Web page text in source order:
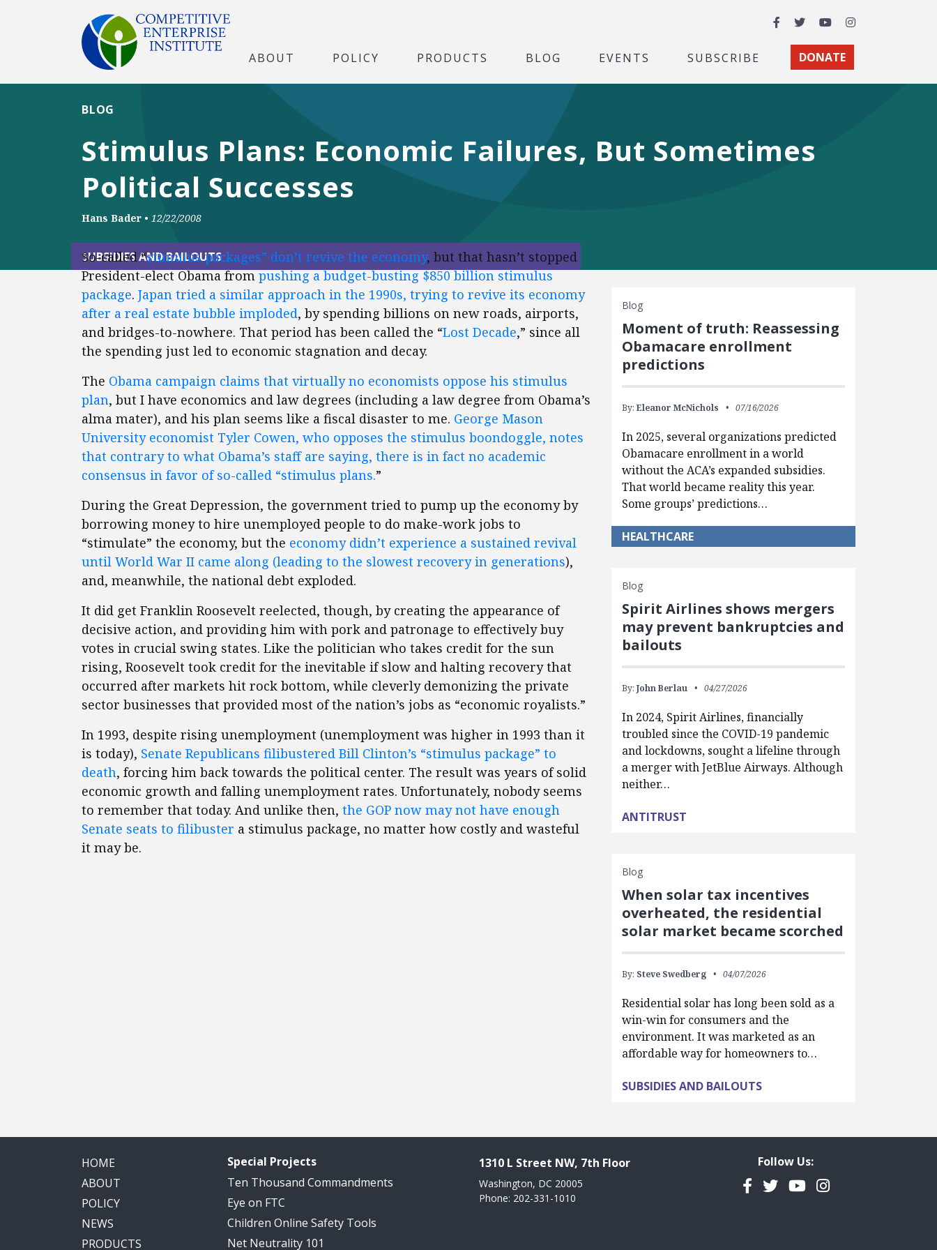
Facebook
TwitterYouTubeInstagram
ABOUT POLICY PRODUCTS BLOG EVENTS SUBSCRIBE DONATE
Stimulus Plans: Economic Failures, But Sometimes
Political Successes
BLOG
Hans Bader • 12/22/2008
SUBSIDIES AND BAILOUTS
So-called “stimulus packages” don’t revive the economy, but that hasn’t stopped
President-elect Obama frompushing a budget-busting $850 billion stimulus
package. Japan tried a similar approach in the 1990s, trying to revive its economy
after a real estate bubble imploded, by spending billions on new roads, airports,
and bridges-to-nowhere. That period has been called the “Lost Decade,” since all
the spending just led to economic stagnation and decay.
The Obama campaign claims that virtually no economists oppose his stimulus
plan, but I have economics and law degrees (including a law degree from Obama’s
alma mater), and his plan seems like a fiscal disaster to me. George Mason
University economist Tyler Cowen, who opposes the stimulus boondoggle, notes
that contrary to what Obama’s staff are saying, there is in fact no academic
consensus in favor of so-called “stimulus plans.”
During the Great Depression, the government tried to pump up the economy by
borrowing money to hire unemployed people to do make-work jobs to
“stimulate” the economy, but the economy didn’t experience a sustained revival
until World War II came along (leading to the slowest recovery in generations),
and, meanwhile, the national debt exploded.
It did get Franklin Roosevelt reelected, though, by creating the appearance of
decisive action, and providing him with pork and patronage to effectively buy
votes in crucial swing states. Like the politician who takes credit for the sun
rising, Roosevelt took credit for the inevitable if slow and halting recovery that
occurred after markets hit rock bottom, while cleverly demonizing the private
sector businesses that provided most of the nation’s jobs as “economic royalists.”
In 1993, despite rising unemployment (unemployment was higher in 1993 than it
is today), Senate Republicans filibustered Bill Clinton’s “stimulus package” to
death, forcing him back towards the political center. The result was years of solid
economic growth and falling unemployment rates. Unfortunately, nobody seems
to remember that today. And unlike then, the GOP now may not have enough
Senate seats to filibuster a stimulus package, no matter how costly and wasteful
it may be.
Blog
Moment of truth: Reassessing
Obamacare enrollment
predictions
By: Eleanor McNichols 07/16/2026
In 2025, several organizations predicted
Obamacare enrollment in a world
without the ACA’s expanded subsidies.
That world became reality this year.
Some groups’ predictions…
HEALTHCARE
Blog
Spirit Airlines shows mergers
may prevent bankruptcies and
bailouts
By: John Berlau 04/27/2026
In 2024, Spirit Airlines, financially
troubled since the COVID-19 pandemic
and lockdowns, sought a lifeline through
a merger with JetBlue Airways. Although
neither…
ANTITRUST
Blog
When solar tax incentives
overheated, the residential
solar market became scorched
By: Steve Swedberg 04/07/2026
Residential solar has long been sold as a
win-win for consumers and the
environment. It was marketed as an
affordable way for homeowners to…
SUBSIDIES AND BAILOUTS
HOME
ABOUT
POLICY
NEWS
PRODUCTS
Special Projects
Ten Thousand Commandments
Eye on FTC
Children Online Safety Tools
Net Neutrality 101
1310 L Street NW, 7th Floor
Washington, DC 20005
Phone: 202-331-1010
Follow Us:
Facebook
TwitterYouTubeInstagram